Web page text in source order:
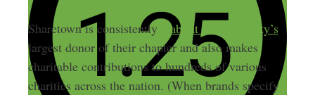
Sharetown is consistently
Habitat for Humanity’s
largest donor of their chapter and also makes
charitable contributions to hundreds of various
charities across the nation. (When brands specify